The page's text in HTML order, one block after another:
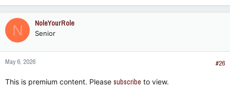
N NoleYourRole
Senior
May 6, 2026 #26
This is premium content. Please subscribe to view.